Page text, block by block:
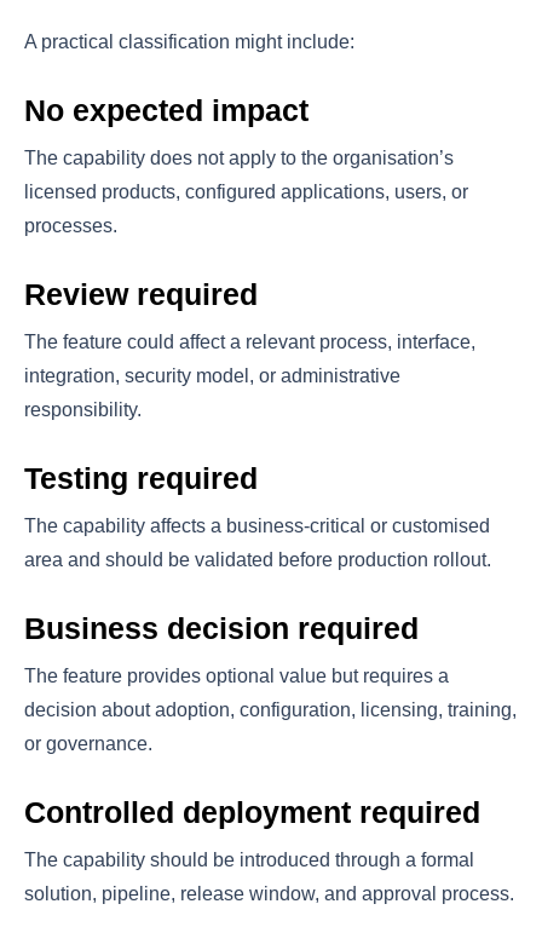
A practical classification might include:
No expected impact
The capability does not apply to the organisation’s
licensed products, configured applications, users, or
processes.
Review required
The feature could affect a relevant process, interface,
integration, security model, or administrative
responsibility.
Testing required
The capability affects a business-critical or customised
area and should be validated before production rollout.
Business decision required
The feature provides optional value but requires a
decision about adoption, configuration, licensing, training,
or governance.
Controlled deployment required
The capability should be introduced through a formal
solution, pipeline, release window, and approval process.